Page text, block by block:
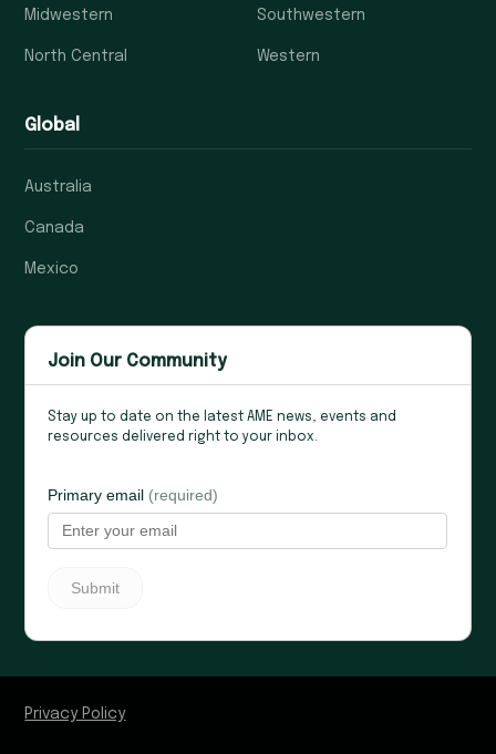
Midwestern
North Central
Southwestern
Western
Global
Australia
Canada
Mexico
Join Our Community
Stay up to date on the latest AME news, events and
resources delivered right to your inbox.
Privacy Policy